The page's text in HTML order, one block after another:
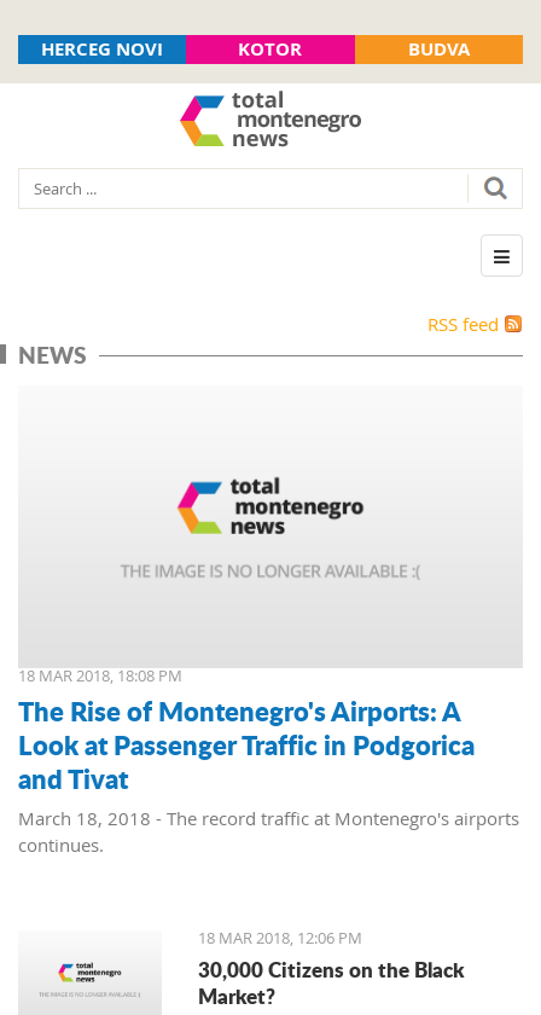
HERCEG NOVI KOTOR BUDVA
RSS feed
NEWS
18 MAR 2018, 18:08 PM
The Rise of Montenegro's Airports: A
Look at Passenger Traffic in Podgorica
and Tivat
March 18, 2018 - The record traffic at Montenegro's airports
continues.
18 MAR 2018, 12:06 PM
30,000 Citizens on the Black
Market?